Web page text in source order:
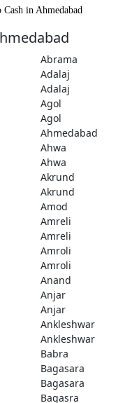
in Ahmedabad
Abrama
Adalaj
Adalaj
Agol
Agol
Ahmedabad
Ahwa
Ahwa
Akrund
Akrund
Amod
Amreli
Amreli
Amroli
Amroli
Anand
Anjar
Anjar
Ankleshwar
Ankleshwar
Babra
Bagasara
Bagasara
Bagasra